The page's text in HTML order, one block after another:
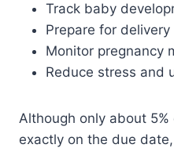
Track baby
Prepare for delivery
Monitor pregnancy
Reduce stress and
Although only about
exactly on the due